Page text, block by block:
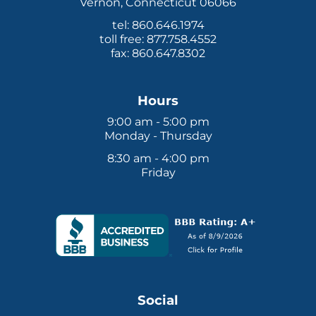
tel: 860.646.1974
toll free: 877.758.4552
fax: 860.647.8302
Hours
9:00 am - 5:00 pm
Monday - Thursday
8:30 am - 4:00 pm
Friday
Social